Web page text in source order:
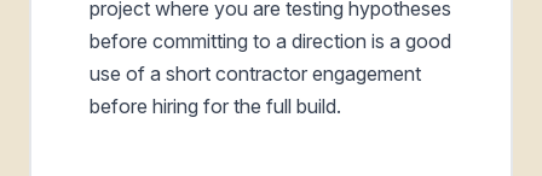
project where you are testing hypotheses
before committing to a direction is a good
use of a short contractor engagement
before hiring for the full build.